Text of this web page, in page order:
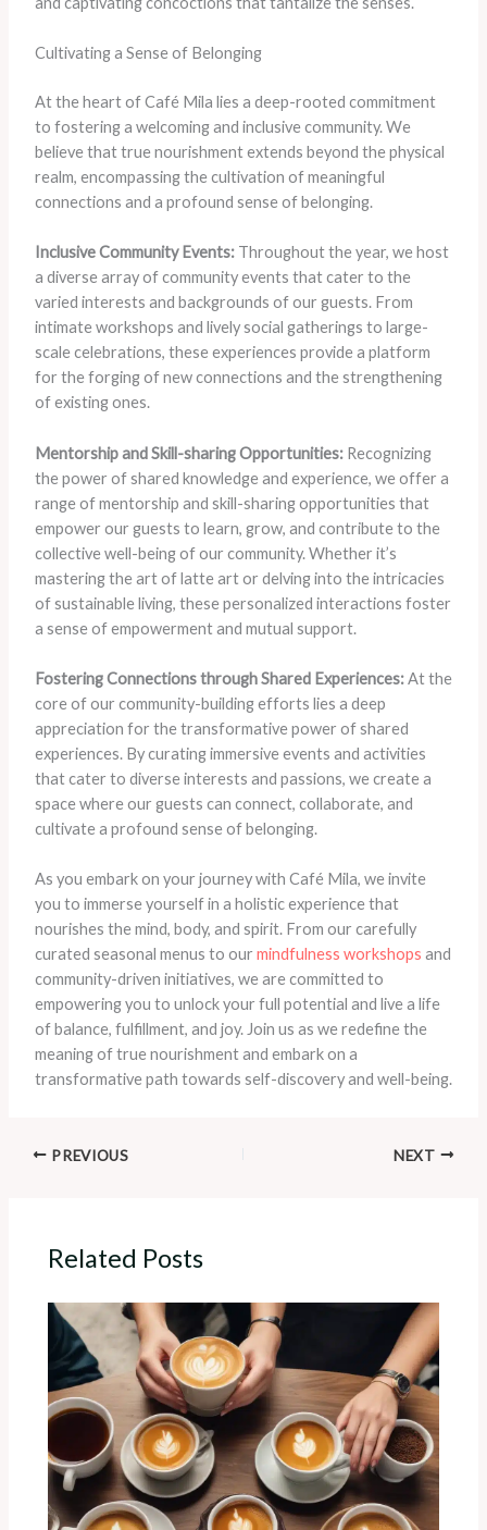
Cultivating a Sense of Belonging
At the heart of Café Mila lies a deep-rooted commitment
to fostering a welcoming and inclusive community. We
believe that true nourishment extends beyond the physical
realm, encompassing the cultivation of meaningful
connections and a profound sense of belonging.
Inclusive Community Events:Throughout the year, we host
a diverse array of community events that cater to the
varied interests and backgrounds of our guests. From
intimate workshops and lively social gatherings to large-
scale celebrations, these experiences provide a platform
for the forging of new connections and the strengthening
of existing ones.
Mentorship and Skill-sharing Opportunities:Recognizing
the power of shared knowledge and experience, we offer a
range of mentorship and skill-sharing opportunities that
empower our guests to learn, grow, and contribute to the
collective well-being of our community. Whether it’s
mastering the art of latte art or delving into the intricacies
of sustainable living, these personalized interactions foster
a sense of empowerment and mutual support.
Fostering Connections through Shared Experiences:At the
core of our community-building efforts lies a deep
appreciation for the transformative power of shared
experiences. By curating immersive events and activities
that cater to diverse interests and passions, we create a
space where our guests can connect, collaborate, and
cultivate a profound sense of belonging.
As you embark on your journey with Café Mila, we invite
you to immerse yourself in a holistic experience that
nourishes the mind, body, and spirit. From our carefully
curated seasonal menus to our mindfulness workshops and
community-driven initiatives, we are committed to
empowering you to unlock your full potential and live a life
of balance, fulfillment, and joy. Join us as we redefine the
meaning of true nourishment and embark on a
transformative path towards self-discovery and well-being.
PREVIOUS NEXT
Related Posts